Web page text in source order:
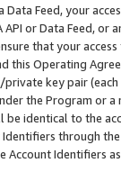
Feed, your
or Data Feed,
that your
this Operating
key pair (each
the Program or
be identical to the
through
Account Identifiers